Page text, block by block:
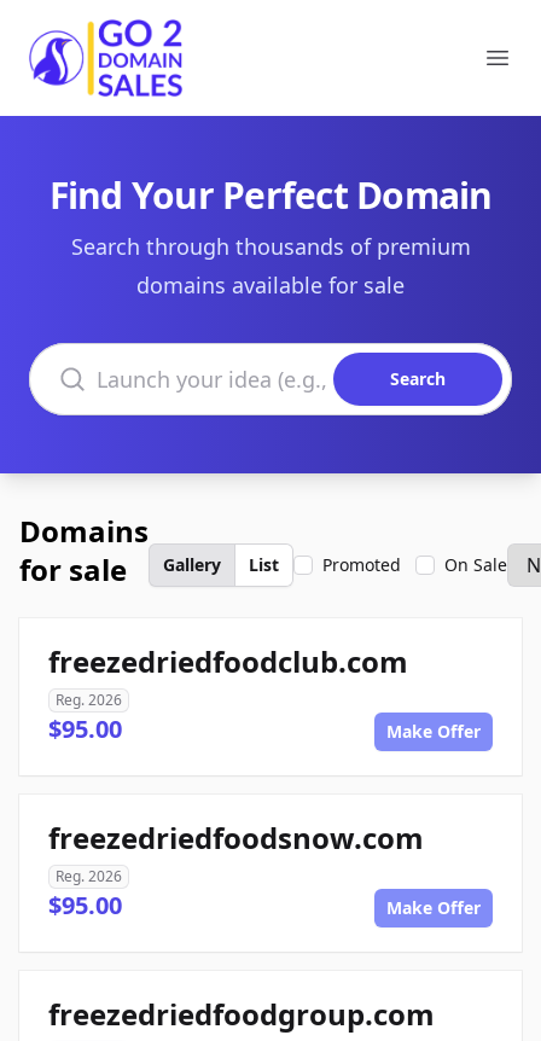
Go2DomainSales
Find Your Perfect Domain
Search through thousands of premium
domains available for sale
Search domains
Search
Domains
for sale
Gallery List Promoted On Sale
freezedriedfoodclub.com
Reg. 2026
$95.00 Make Offer
freezedriedfoodsnow.com
Reg. 2026
$95.00 Make Offer
freezedriedfoodgroup.com